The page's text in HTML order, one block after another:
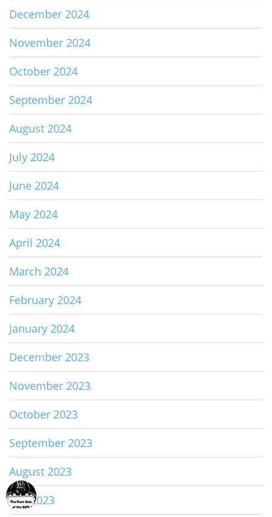
December 2024
November 2024
October 2024
September 2024
August 2024
July 2024
June 2024
May 2024
April 2024
March 2024
February 2024
January 2024
December 2023
November 2023
October 2023
September 2023
August 2023
July 2023